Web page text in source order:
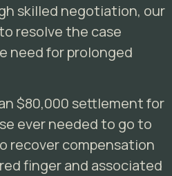
skilled negotiation, our
resolve the case
need for prolonged
$80,000 settlement for
ever needed to go to
recover compensation
finger and associated